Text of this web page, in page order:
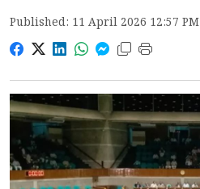
Published: 11 April 2026 12:57 PM